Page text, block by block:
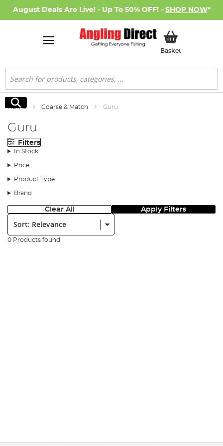
August Deals Are Live! - Up To 50% OFF! - SHOP NOW*
BasketMy Basket
Search
Search
Home Coarse & Match Guru
Guru
Filters
In Stock
Price
Product Type
Brand
Clear All Apply Filters
Sort:
0 Products found